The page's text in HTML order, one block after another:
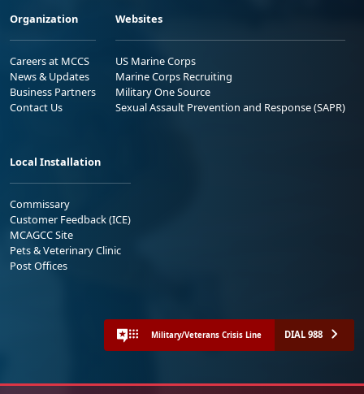
Organization
Careers at MCCS
News & Updates
Business Partners
Contact Us
Websites
US Marine Corps
Marine Corps Recruiting
Military One Source
Sexual Assault Prevention and Response (SAPR)
Local Installation
Commissary
Customer Feedback (ICE)
MCAGCC Site
Pets & Veterinary Clinic
Post Offices
Military/Veterans Crisis Line DIAL 988